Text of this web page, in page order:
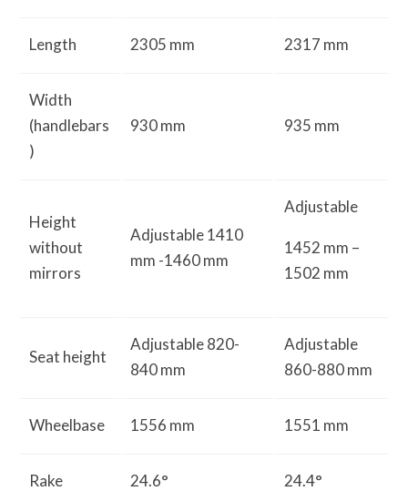
Length 2305 mm 2317 mm
Width
(handlebars
)
930 mm 935 mm
Height
without
mirrors
Adjustable 1410
mm -1460 mm
Adjustable
1452 mm –
1502 mm
Seat height
Adjustable 820-
840 mm
Adjustable
860-880 mm
Wheelbase 1556 mm 1551 mm
Rake 24.6° 24.4°